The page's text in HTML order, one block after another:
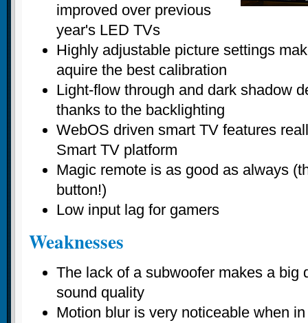
improved over previous
year's LED TVs
Highly adjustable picture settings
aquire the best calibration
Light-flow through and dark shadow
thanks to the backlighting
WebOS driven smart TV features
Smart TV platform
Magic remote is as good as always
button!)
Low input lag for gamers
Weaknesses
The lack of a subwoofer makes a big
sound quality
Motion blur is very noticeable when